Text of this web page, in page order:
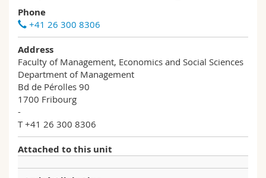
Campus
Research
University
Continuing education
Theology
Law
Management, Economics and Social sciences
Humanities
Education
Science and Medicine
You are
Prospective students
Students
Medias
Researchers
Employees
Ressources
Directory
Maps/Orientation
Libraries
Webmail
Advanced search
Phone
+41 26 300 8306
Address
Faculty of Management, Economics and Social Sciences
Department of Management
Bd de Pérolles 90
1700 Fribourg
-
T +41 26 300 8306
Attached to this unit